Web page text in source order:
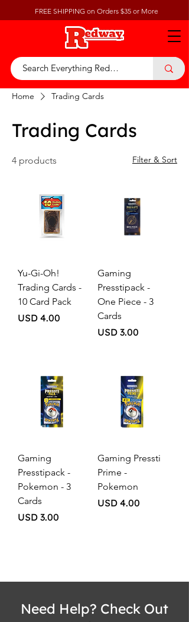
FREE SHIPPING on Orders $35 or More
Home Trading Cards
Trading Cards
4 products Filter & Sort
Yu-Gi-Oh!
Trading Cards -
10 Card Pack
Price
USD 4.00
Gaming
Presstipack -
One Piece - 3
Cards
Price
USD 3.00
Gaming
Presstipack -
Pokemon - 3
Cards
Price
USD 3.00
Gaming Pressti
Prime -
Pokemon
Price
USD 4.00
Need Help? Check Out